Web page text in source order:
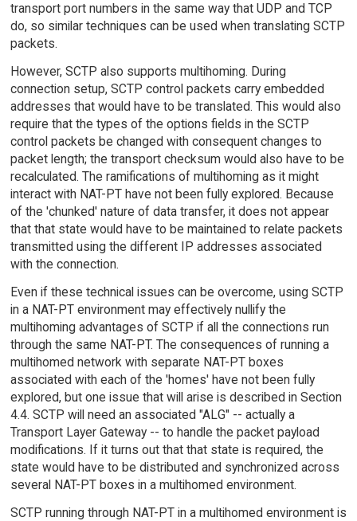
transport port numbers in the same way that UDP and TCP
do, so similar techniques can be used when translating SCTP
packets.
However, SCTP also supports multihoming. During
connection setup, SCTP control packets carry embedded
addresses that would have to be translated. This would also
require that the types of the options fields in the SCTP
control packets be changed with consequent changes to
packet length; the transport checksum would also have to be
recalculated. The ramifications of multihoming as it might
interact with NAT-PT have not been fully explored. Because
of the 'chunked' nature of data transfer, it does not appear
that that state would have to be maintained to relate packets
transmitted using the different IP addresses associated
with the connection.
Even if these technical issues can be overcome, using SCTP
in a NAT-PT environment may effectively nullify the
multihoming advantages of SCTP if all the connections run
through the same NAT-PT. The consequences of running a
multihomed network with separate NAT-PT boxes
associated with each of the 'homes' have not been fully
explored, but one issue that will arise is described in Section
4.4. SCTP will need an associated "ALG" -- actually a
Transport Layer Gateway -- to handle the packet payload
modifications. If it turns out that that state is required, the
state would have to be distributed and synchronized across
several NAT-PT boxes in a multihomed environment.
SCTP running through NAT-PT in a multihomed environment is